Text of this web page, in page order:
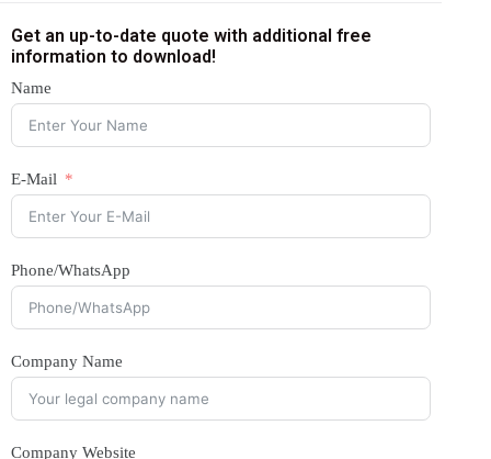
Get an up-to-date quote with additional free
information to download!
Name
E-Mail
Phone/WhatsApp
Company Name
Company Website